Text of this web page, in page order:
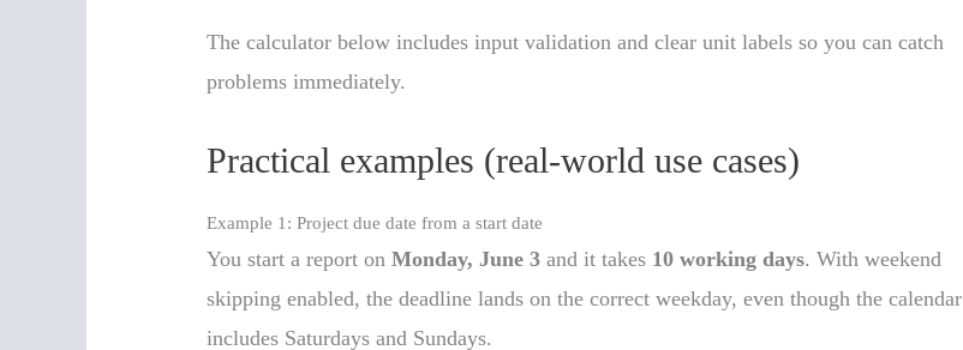
The calculator below includes input validation and clear unit labels so you can catch
problems immediately.
Practical examples (real-world use cases)
Example 1: Project due date from a start date
You start a report onMonday, June 3 and it takes 10 working days. With weekend
skipping enabled, the deadline lands on the correct weekday, even though the calendar
includes Saturdays and Sundays.